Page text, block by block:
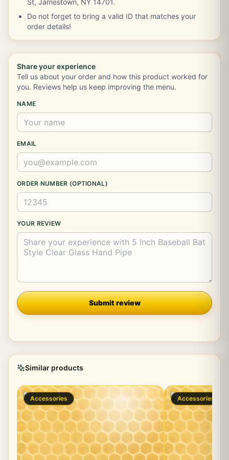
St, Jamestown, NY 14701.
Do not forget to bring a valid ID that matches your
order details!
Share your experience
Tell us about your order and how this product worked for
you. Reviews help us keep improving the menu.
NAME
EMAIL
ORDER NUMBER (OPTIONAL)
YOUR REVIEW
Company
Submit review
Similar products
Accessories Accessories